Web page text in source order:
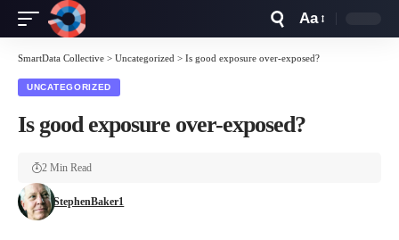
Resizer
Aa
SmartData Collective > Uncategorized > Is good exposure over-exposed?
UNCATEGORIZED
Is good exposure over-exposed?
StephenBaker1
2 Min Read